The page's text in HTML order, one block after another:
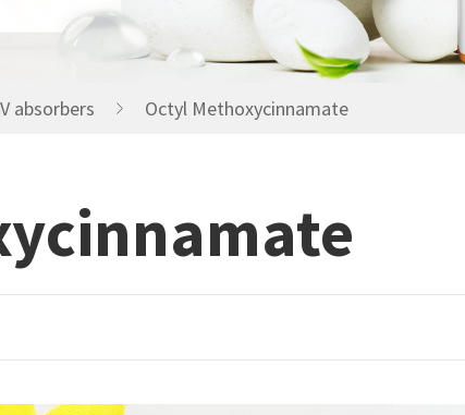
Preserevatives
absorbers Octyl Methoxycinnamate